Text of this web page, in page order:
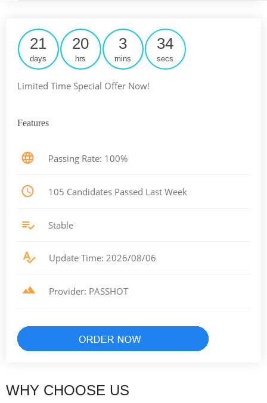
21
days
20
hrs
3
mins
34
secs
Limited Time Special Offer Now!
Features
Passing Rate: 100%
105 Candidates Passed Last Week
Stable
Update Time: 2026/08/06
Provider: PASSHOT
WHY CHOOSE US